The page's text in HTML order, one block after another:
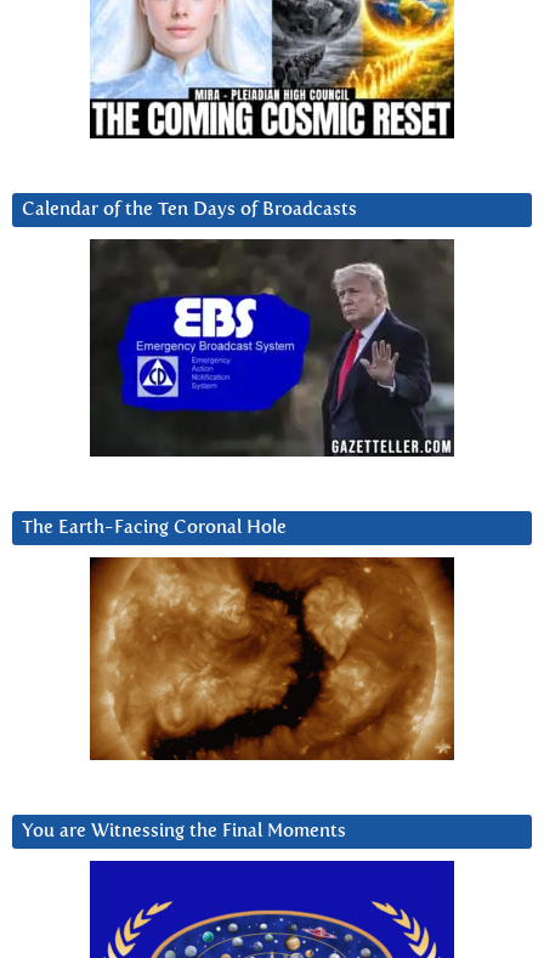
Calendar of the Ten Days of Broadcasts
The Earth-Facing Coronal Hole
You are Witnessing the Final Moments